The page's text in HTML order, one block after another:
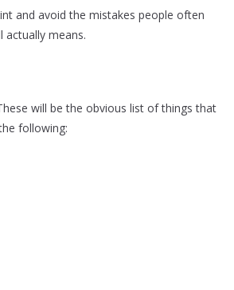
and avoid the mistakes people often
actually means.
will be the obvious list of things that
following: